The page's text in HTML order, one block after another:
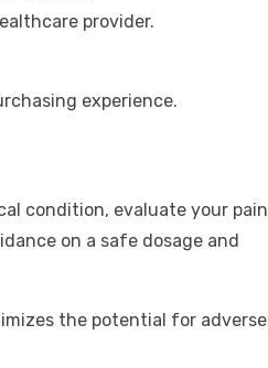
provider.
experience.
condition, evaluate your pain
on a safe dosage and
the potential for adverse